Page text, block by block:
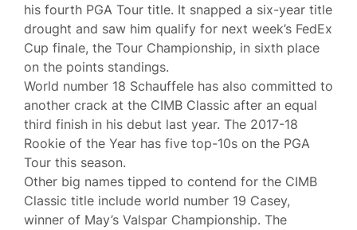
his fourth PGA Tour title. It snapped a six-year title
drought and saw him qualify for next week’s FedEx
Cup finale, the Tour Championship, in sixth place
on the points standings.
World number 18 Schauffele has also committed to
another crack at the CIMB Classic after an equal
third finish in his debut last year. The 2017-18
Rookie of the Year has five top-10s on the PGA
Tour this season.
Other big names tipped to contend for the CIMB
Classic title include world number 19 Casey,
winner of May’s Valspar Championship. The